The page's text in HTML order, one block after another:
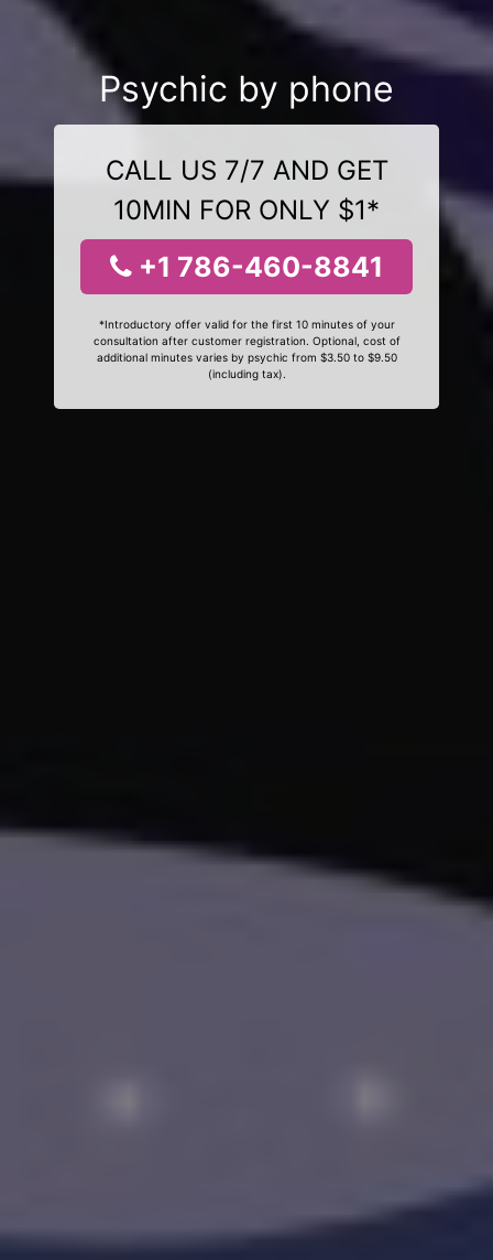
Psychic by phone
CALL US 7/7 AND GET
10MIN FOR ONLY $1*
+1 786-460-8841
*Introductory offer valid for the first 10 minutes of your
consultation after customer registration. Optional, cost of
additional minutes varies by psychic from $3.50 to $9.50
(including tax).